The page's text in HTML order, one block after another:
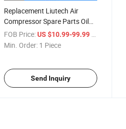
Replacement Liutech Air
Compressor Spare Parts Oil
Filter 6211472800
FOB Price: US $10.99-99.99 / Piece
Min. Order: 1 Piece
Send Inquiry